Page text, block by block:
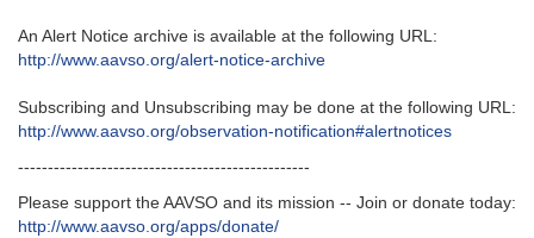
An Alert Notice archive is available at the following URL‭:‬
http‭://‬www.aavso.org/alert-notice-archive
Subscribing and Unsubscribing may be done at the following URL‭:‬
http‭://‬www.aavso.org/observation-notification#alertnotices
-------------------------------------------------
Please support the AAVSO and its mission -- Join or donate today:
http://www.aavso.org/apps/donate/